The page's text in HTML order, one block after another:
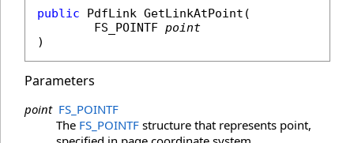
public PdfLink GetLinkAtPoint (
FS_POINTF point
)
Parameters
point FS_POINTF
The FS_POINTF structure that represents point,